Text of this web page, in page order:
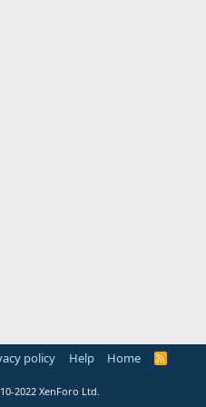
policy Help Home
R
2022 XenForo Ltd.